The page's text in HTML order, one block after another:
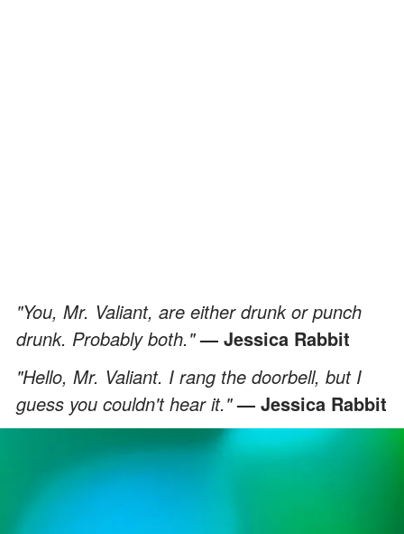
"You, Mr. Valiant, are either drunk or punch
drunk. Probably both."— Jessica Rabbit
"Hello, Mr. Valiant. I rang the doorbell, but I
guess you couldn't hear it."— Jessica Rabbit